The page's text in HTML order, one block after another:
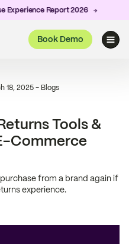
Report 2026
Book Demo
18, 2025- Blogs
Tools &
Commerce
from a brand again if
experience.